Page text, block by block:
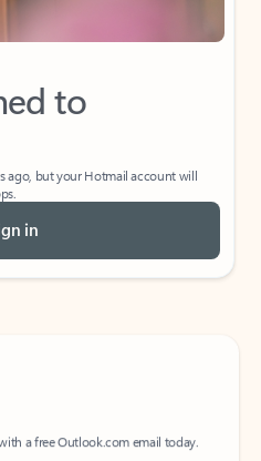
to
ago, but your Hotmail account will
in
a free Outlook.com email today.